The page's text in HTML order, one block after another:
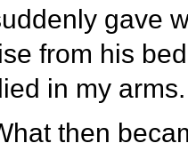
gave
from his
in my arms.
then